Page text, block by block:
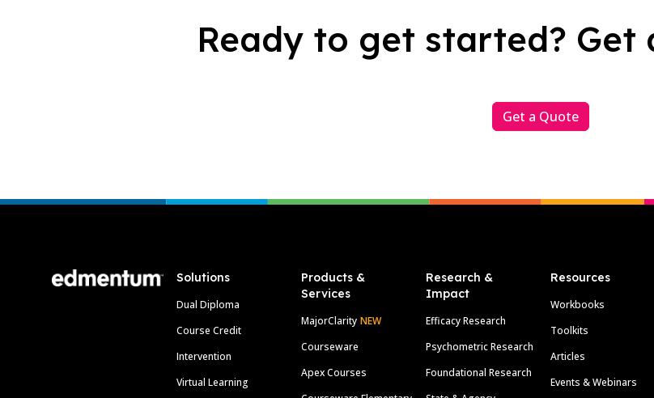
Ready to get started? Get
Get a Quote
Solutions
Dual Diploma
Course Credit
Intervention
Virtual Learning
Products &
Services
MajorClarity NEW
Courseware
Apex Courses
Research &
Impact
Efficacy Research
Psychometric Research
Foundational Research
Resources
Workbooks
Toolkits
Articles
Events & Webinars